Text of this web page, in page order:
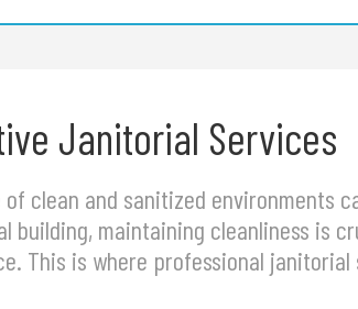
Janitorial Services
clean and sanitized environments
building, maintaining cleanliness is
This is where professional